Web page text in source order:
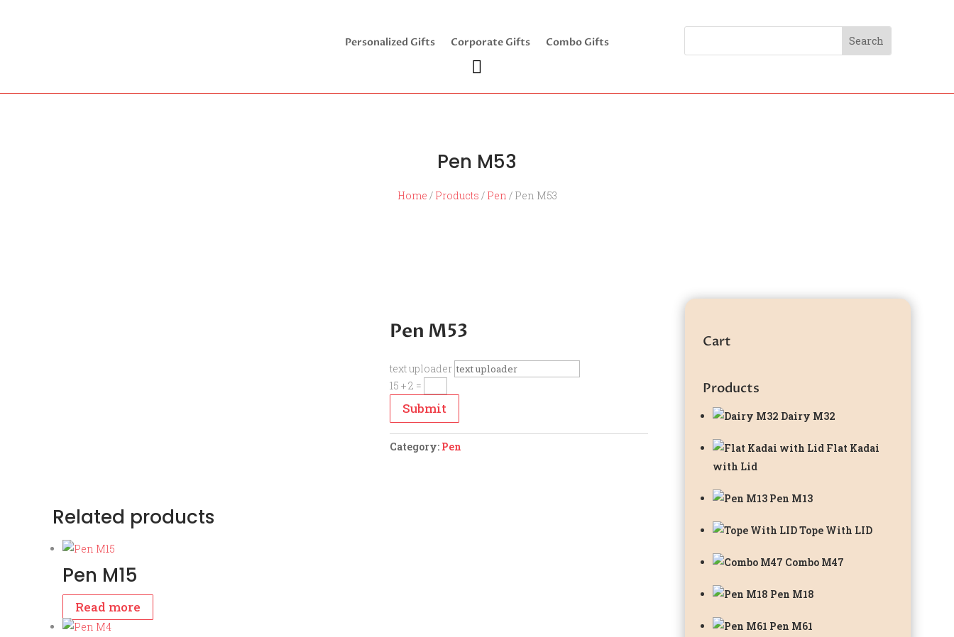
Personalized Gifts Corporate Gifts Combo Gifts
Pen M53
Home / Products / Pen / Pen M53
Pen M53
text uploader
15 + 2 =
Submit
Category: Pen
Related products
Pen M15
Read more
Cart
Products
Dairy M32
Flat Kadai
with Lid
Pen M13
Tope With LID
Combo M47
Pen M18
Pen M61